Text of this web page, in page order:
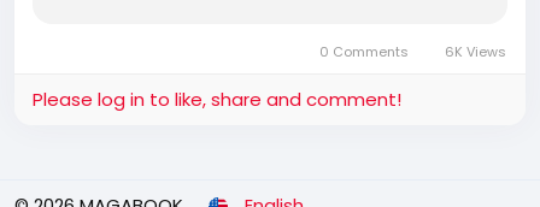
0 Comments 6K Views
Please log in to like, share and comment!